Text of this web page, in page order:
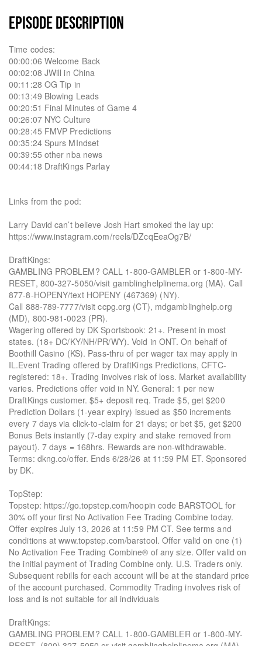
EPISODE DESCRIPTION
Time codes:
00:00:06 Welcome Back
00:02:08 JWill in China
00:11:28 OG Tip in
00:13:49 Blowing Leads
00:20:51 Final Minutes of Game 4
00:26:07 NYC Culture
00:28:45 FMVP Predictions
00:35:24 Spurs MIndset
00:39:55 other nba news
00:44:18 DraftKings Parlay
Links from the pod:
Larry David can’t believe Josh Hart smoked the lay up:
https://www.instagram.com/reels/DZcqEeaOg7B/
DraftKings:
GAMBLING PROBLEM? CALL 1-800-GAMBLER or 1-800-MY-
RESET, 800-327-5050/visit gamblinghelplinema.org (MA). Call
877-8-HOPENY/text HOPENY (467369) (NY).
Call 888-789-7777/visit ccpg.org (CT), mdgamblinghelp.org
(MD), 800-981-0023 (PR).
Wagering offered by DK Sportsbook: 21+. Present in most
states. (18+ DC/KY/NH/PR/WY). Void in ONT. On behalf of
Boothill Casino (KS). Pass-thru of per wager tax may apply in
IL.Event Trading offered by DraftKings Predictions, CFTC-
registered: 18+. Trading involves risk of loss. Market availability
varies. Predictions offer void in NY. General: 1 per new
DraftKings customer. $5+ deposit req. Trade $5, get $200
Prediction Dollars (1-year expiry) issued as $50 increments
every 7 days via click-to-claim for 21 days; or bet $5, get $200
Bonus Bets instantly (7-day expiry and stake removed from
payout). 7 days = 168hrs. Rewards are non-withdrawable.
Terms: dkng.co/offer. Ends 6/28/26 at 11:59 PM ET. Sponsored
by DK.
TopStep:
Topstep: https://go.topstep.com/hoopin code BARSTOOL for
30% off your first No Activation Fee Trading Combine today.
Offer expires July 13, 2026 at 11:59 PM CT. See terms and
conditions at www.topstep.com/barstool. Offer valid on one (1)
No Activation Fee Trading Combine® of any size. Offer valid on
the initial payment of Trading Combine only. U.S. Traders only.
Subsequent rebills for each account will be at the standard price
of the account purchased. Commodity Trading involves risk of
loss and is not suitable for all individuals
DraftKings:
GAMBLING PROBLEM? CALL 1-800-GAMBLER or 1-800-MY-